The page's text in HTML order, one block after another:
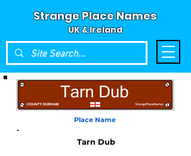
Strange Place Names
UK & Ireland
Place Name
Tarn Dub